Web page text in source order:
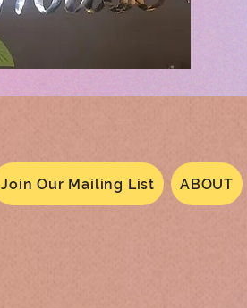
Join Our Mailing List ABOUT